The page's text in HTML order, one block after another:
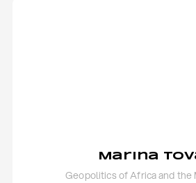
Marina
Geopolitics of Africa and the